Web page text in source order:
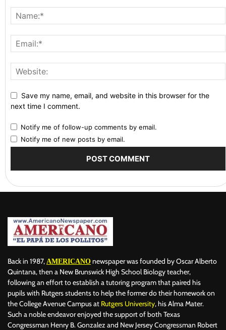
Save my name, email, and website in this browser for the
next time I comment.
Notify me of follow-up comments by email.
Notify me of new posts by email.
Back in 1987, AMERICANO newspaper was founded by Oscar Alberto
Quintana, then a New Brunswick High School Biology teacher,
following an effort to establish a tutoring program that paired his
pupils with Rutgers students to help the former do their homework on
the College Avenue Campus at Rutgers University, his Alma Mater.
Such a noble endeavor enjoyed the support of both Texas
Congressman Henry B. Gonzalez and New Jersey Congressman Robert